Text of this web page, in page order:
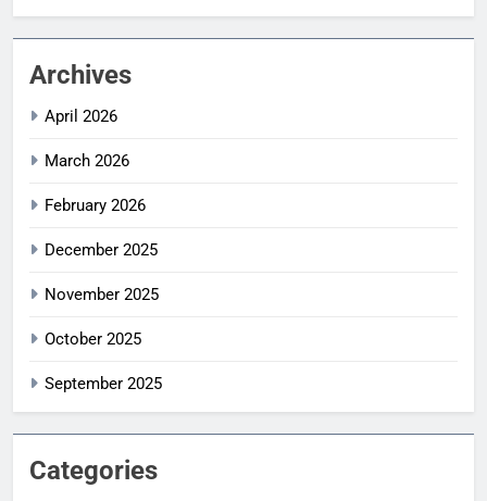
Archives
April 2026
March 2026
February 2026
December 2025
November 2025
October 2025
September 2025
Categories